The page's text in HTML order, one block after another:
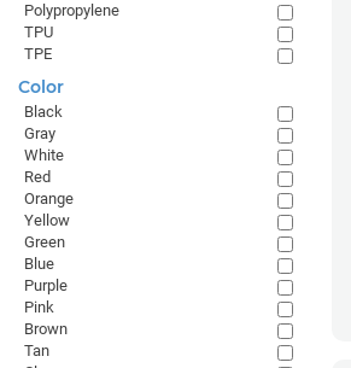
Polypropylene
TPU
TPE
Color
Black
Gray
White
Red
Orange
Yellow
Green
Blue
Purple
Pink
Brown
Tan